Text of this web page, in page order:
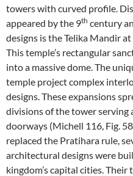
towers with curved profile.
appeared by the 9th century
designs is the Telika Mandir
This temple’s rectangular
into a massive dome. The
temple project complex
designs. These expansions
divisions of the tower serving
doorways (Michell 116, Fig.
replaced the Pratihara rule,
architectural designs were
kingdom’s capital cities.